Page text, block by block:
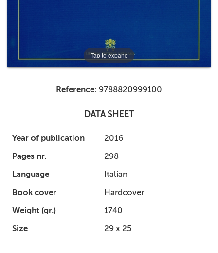
Tap to expand
Reference: 9788820999100
DATA SHEET
Year of publication
2016
Pages nr.
298
Language
Italian
Book cover
Hardcover
Weight (gr.)
1740
Size
29 x 25